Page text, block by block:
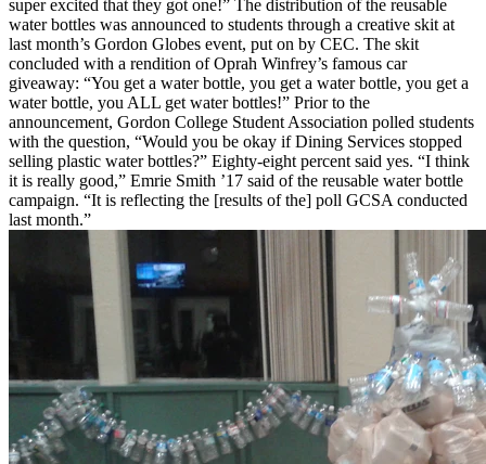
super excited that they got one!” The distribution of the reusable
water bottles was announced to students through a creative skit at
last month’s Gordon Globes event, put on by CEC. The skit
concluded with a rendition of Oprah Winfrey’s famous car
giveaway: “You get a water bottle, you get a water bottle, you get a
water bottle, you ALL get water bottles!” Prior to the
announcement, Gordon College Student Association polled students
with the question, “Would you be okay if Dining Services stopped
selling plastic water bottles?” Eighty-eight percent said yes. “I think
it is really good,” Emrie Smith ’17 said of the reusable water bottle
campaign. “It is reflecting the [results of the] poll GCSA conducted
last month.”